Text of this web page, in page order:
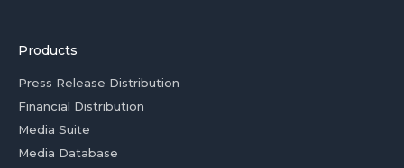
Products
Press Release Distribution
Financial Distribution
Media Suite
Media Database